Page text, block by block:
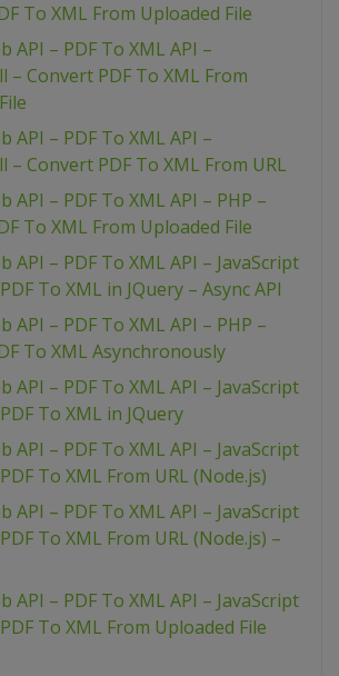
To XML From Uploaded File
API – PDF To XML API –
– Convert PDF To XML From
API – PDF To XML API –
– Convert PDF To XML From URL
API – PDF To XML API – PHP –
To XML From Uploaded File
API – PDF To XML API – JavaScript
To XML in JQuery – Async API
API – PDF To XML API – PHP –
To XML Asynchronously
API – PDF To XML API – JavaScript
To XML in JQuery
API – PDF To XML API – JavaScript
To XML From URL (Node.js)
API – PDF To XML API – JavaScript
To XML From URL (Node.js) –
API – PDF To XML API – JavaScript
To XML From Uploaded File